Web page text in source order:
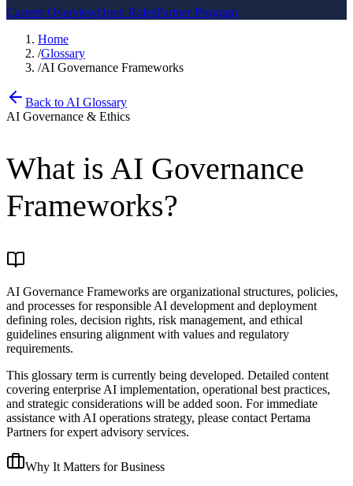
Careers OverviewOpen RolesPartner Program
Home
/Glossary
/AI Governance Frameworks
Back to AI Glossary
AI Governance & Ethics
What is AI Governance
Frameworks?
AI Governance Frameworks are organizational structures, policies,
and processes for responsible AI development and deployment
defining roles, decision rights, risk management, and ethical
guidelines ensuring alignment with values and regulatory
requirements.
This glossary term is currently being developed. Detailed content
covering enterprise AI implementation, operational best practices,
and strategic considerations will be added soon. For immediate
assistance with AI operations strategy, please contact Pertama
Partners for expert advisory services.
Why It Matters for Business